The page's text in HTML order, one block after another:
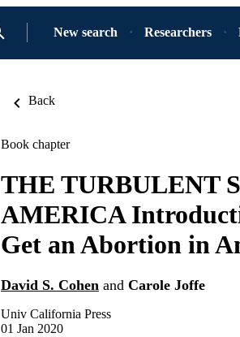
New search Researchers
Back
Book chapter
THE TURBULENT
AMERICA
Get an Abortion in
David S. Cohen and Carole Joffe
Univ California Press
01 Jan 2020